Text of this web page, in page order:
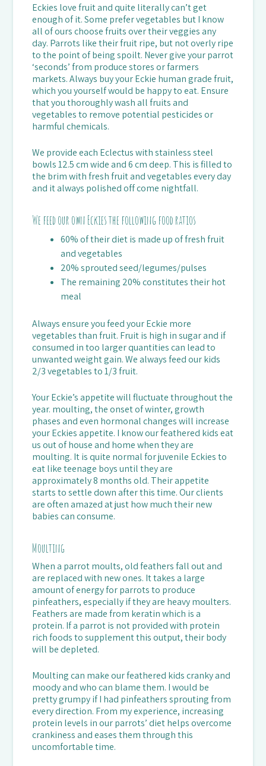
Eckies love fruit and quite literally can’t get
enough of it. Some prefer vegetables but I know
all of ours choose fruits over their veggies any
day. Parrots like their fruit ripe, but not overly ripe
to the point of being spoilt. Never give your parrot
‘seconds’ from produce stores or farmers
markets. Always buy your Eckie human grade fruit,
which you yourself would be happy to eat. Ensure
that you thoroughly wash all fruits and
vegetables to remove potential pesticides or
harmful chemicals.
We provide each Eclectus with stainless steel
bowls 12.5 cm wide and 6 cm deep. This is filled to
the brim with fresh fruit and vegetables every day
and it always polished off come nightfall.
We feed our own Eckies the following food ratios
60% of their diet is made up of fresh fruit
and vegetables
20% sprouted seed/legumes/pulses
The remaining 20% constitutes their hot
meal
Always ensure you feed your Eckie more
vegetables than fruit. Fruit is high in sugar and if
consumed in too larger quantities can lead to
unwanted weight gain. We always feed our kids
2/3 vegetables to 1/3 fruit.
Your Eckie’s appetite will fluctuate throughout the
year. moulting, the onset of winter, growth
phases and even hormonal changes will increase
your Eckies appetite. I know our feathered kids eat
us out of house and home when they are
moulting. It is quite normal for juvenile Eckies to
eat like teenage boys until they are
approximately 8 months old. Their appetite
starts to settle down after this time. Our clients
are often amazed at just how much their new
babies can consume.
Moulting
When a parrot moults, old feathers fall out and
are replaced with new ones. It takes a large
amount of energy for parrots to produce
pinfeathers, especially if they are heavy moulters.
Feathers are made from keratin which is a
protein. If a parrot is not provided with protein
rich foods to supplement this output, their body
will be depleted.
Moulting can make our feathered kids cranky and
moody and who can blame them. I would be
pretty grumpy if I had pinfeathers sprouting from
every direction. From my experience, increasing
protein levels in our parrots’ diet helps overcome
crankiness and eases them through this
uncomfortable time.